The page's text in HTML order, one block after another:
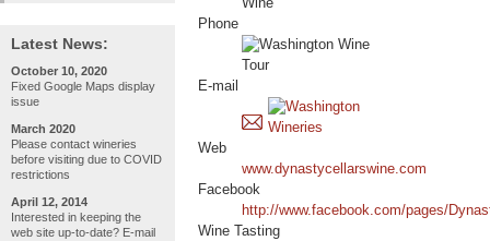
Latest News:
October 10, 2020
Fixed Google Maps display
issue
March 2020
Please contact wineries
before visiting due to COVID
restrictions
April 12, 2014
Interested in keeping the
web site up-to-date? E-mail
Phone
E-mail
Web
www.dynastycellarswine.com
Facebook
http://www.facebook.com/pages/
Wine Tasting